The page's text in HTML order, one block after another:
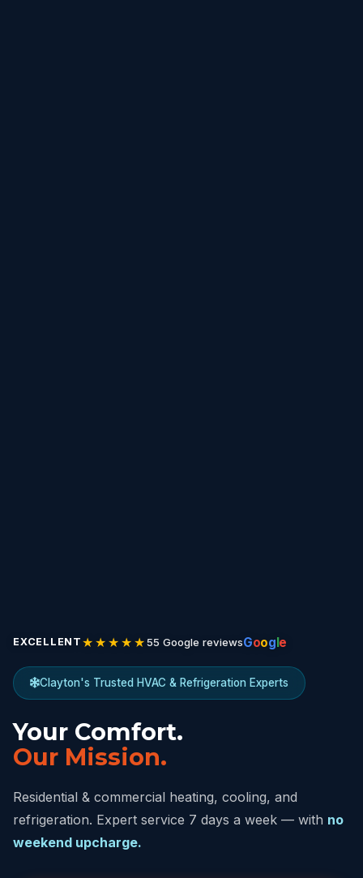
EXCELLENT ★★★★★55 Google reviewsGoogle
Clayton's Trusted HVAC & Refrigeration Experts
Your Comfort.
Our Mission.
Residential & commercial heating, cooling, and
refrigeration. Expert service 7 days a week — with no
weekend upcharge.